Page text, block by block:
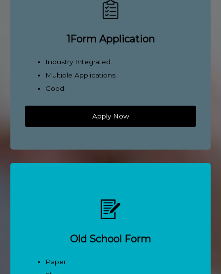
1Form Application
Industry Integrated.
Multiple Applications.
Good.
Apply Now
Old School Form
Paper.